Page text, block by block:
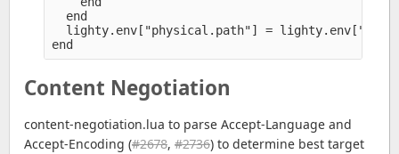
  end
lighty.env["physical.path"] =
Content Negotiation
content-negotiation.lua to parse Accept-Language and
Accept-Encoding (#2678, #2736) to determine best target